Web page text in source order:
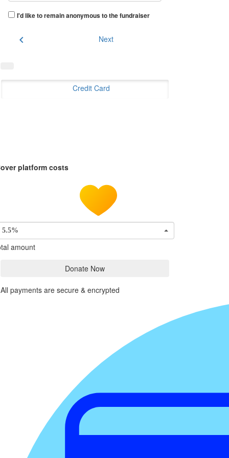
I'd like to remain anonymous to the fundraiser
chevron_left Next
Credit Card
platform costs
5.5%
amount
Donate Now
All payments are secure & encrypted